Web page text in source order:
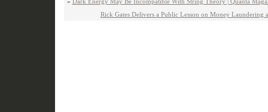
Rick Gates Delivers a Public Lesson on Money